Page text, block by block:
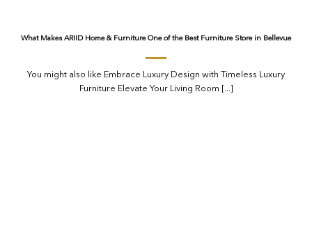
What Makes ARIID Home & Furniture One of the Best Furniture Store in Bellevue
You might also like Embrace Luxury Design with Timeless Luxury
Furniture Elevate Your Living Room [...]